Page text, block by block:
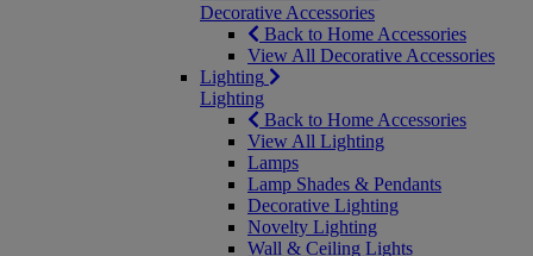
Decorative Accessories
Back to Home Accessories
View All Decorative Accessories
Lighting
Lighting
Back to Home Accessories
View All Lighting
Lamps
Lamp Shades & Pendants
Decorative Lighting
Novelty Lighting
Wall & Ceiling Lights